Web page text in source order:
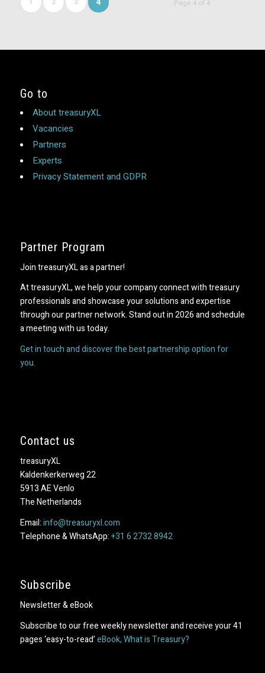
Page 4 of 4
1 2 3
Go to
About treasuryXL
Vacancies
Partners
Experts
Privacy Statement and GDPR
Partner Program
Join treasuryXL as a partner!
At treasuryXL, we help your company connect with treasury
professionals and showcase your solutions and expertise
through our partner network. Stand out in 2026 and schedule
a meeting with us today.
Get in touch and discover the best partnership option for
you.
Contact us
treasuryXL
Kaldenkerkerweg 22
5913 AE Venlo
The Netherlands
Email:info@treasuryxl.com
Telephone & WhatsApp:+31 6 2732 8942
Subscribe
Newsletter & eBook
Subscribe to our free weekly newsletter and receive your 41
pages ‘easy-to-read’eBook, What is Treasury?